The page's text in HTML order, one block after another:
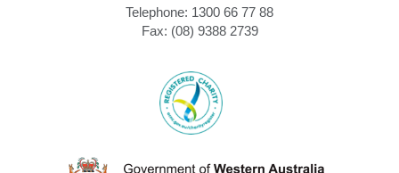
Telephone: 1300 66 77 88
Fax: (08) 9388 2739